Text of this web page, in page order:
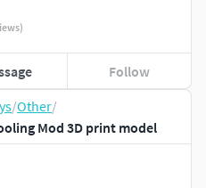
/Other/
Mod 3D print model
Follow